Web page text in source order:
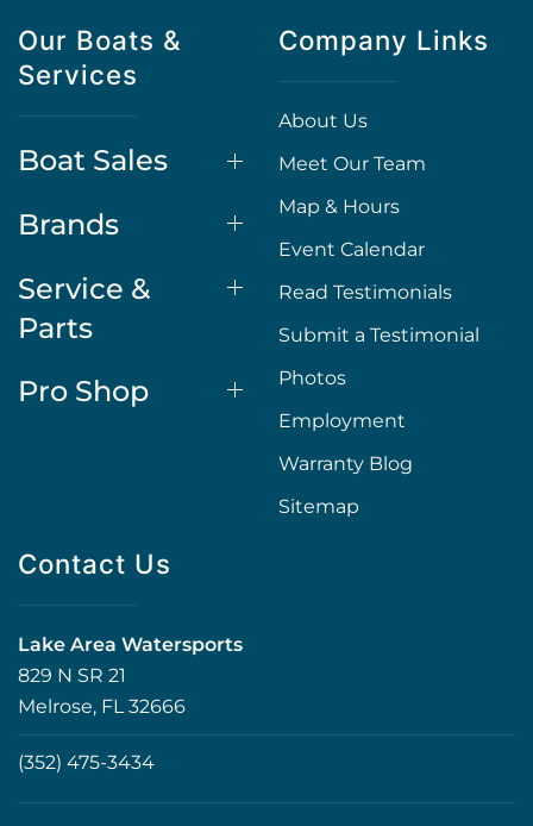
Our Boats &
Services
Boat Sales
Brands
Service &
Parts
Pro Shop
Company Links
About Us
Meet Our Team
Map & Hours
Event Calendar
Read Testimonials
Submit a Testimonial
Photos
Employment
Warranty Blog
Sitemap
Contact Us
Lake Area Watersports
829 N SR 21
Melrose, FL 32666
(352) 475-3434